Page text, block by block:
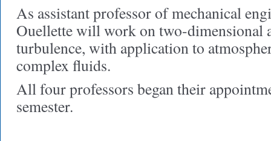
As assistant professor of mechanical
Ouellette will work on two-dimensional
turbulence, with application to
complex fluids.
All four professors began their
semester.